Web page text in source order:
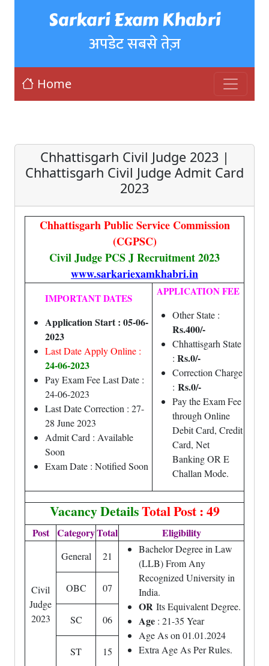
Sarkari Exam Khabri
अपडेट सबसे तेज़
Home
Chhattisgarh Civil Judge 2023 |
Chhattisgarh Civil Judge Admit Card
2023
Chhattisgarh Public Service Commission
(CGPSC)
Civil Judge PCS J Recruitment 2023
www.sarkariexamkhabri.in
IMPORTANT DATES
Application Start : 05-06-
2023
Last Date Apply Online :
24-06-2023
Pay Exam Fee Last Date :
24-06-2023
Last Date Correction : 27-
28 June 2023
Admit Card : Available
Soon
Exam Date : Notified Soon
APPLICATION FEE
Other State :
Rs.400/-
Chhattisgarh State
: Rs.0/-
Correction Charge
: Rs.0/-
Pay the Exam Fee
through Online
Debit Card, Credit
Card, Net
Banking OR E
Challan Mode.
Vacancy DetailsTotal Post : 49
Post CategoryTotal Eligibility
Civil
Judge
2023
General 21
Bachelor Degree in Law
(LLB) From Any
Recognized University in
India.
OR Its Equivalent Degree.
Age : 21-35 Year
Age As on 01.01.2024
Extra Age As Per Rules.
OBC 07
SC 06
ST 15